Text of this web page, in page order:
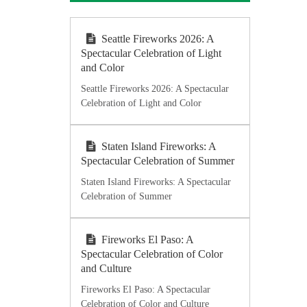
Seattle Fireworks 2026: A
Spectacular Celebration of Light
and Color
Seattle Fireworks 2026: A Spectacular
Celebration of Light and Color
Staten Island Fireworks: A
Spectacular Celebration of Summer
Staten Island Fireworks: A Spectacular
Celebration of Summer
Fireworks El Paso: A
Spectacular Celebration of Color
and Culture
Fireworks El Paso: A Spectacular
Celebration of Color and Culture